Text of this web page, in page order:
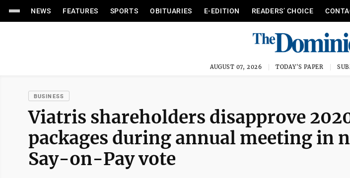
NEWS FEATURES SPORTS OBITUARIES E-EDITION READERS’ CHOICE
AUGUST 07, 2026 TODAY'S PAPER
BUSINESS
Viatris shareholders disapprove
packages during annual meeting in
Say-on-Pay vote